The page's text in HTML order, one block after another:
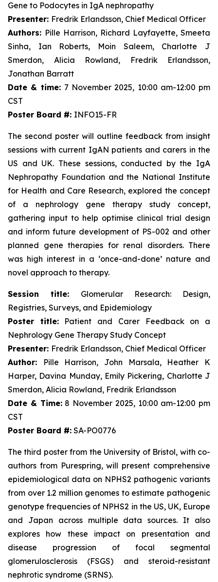
Gene to Podocytes in IgA nephropathy
Presenter: Fredrik Erlandsson, Chief Medical Officer
Authors: Pille Harrison, Richard Layfayette, Smeeta
Sinha, Ian Roberts, Moin Saleem, Charlotte J
Smerdon, Alicia Rowland, Fredrik Erlandsson,
Jonathan Barratt
Date & time: 7 November 2025, 10:00 am-12:00 pm
CST
Poster Board #: INFO15-FR
The second poster will outline feedback from insight
sessions with current IgAN patients and carers in the
US and UK. These sessions, conducted by the IgA
Nephropathy Foundation and the National Institute
for Health and Care Research, explored the concept
of a nephrology gene therapy study concept,
gathering input to help optimise clinical trial design
and inform future development of PS-002 and other
planned gene therapies for renal disorders. There
was high interest in a ‘once-and-done’ nature and
novel approach to therapy.
Session title: Glomerular Research: Design,
Registries, Surveys, and Epidemiology
Poster title:Patient and Carer Feedback on a
Nephrology Gene Therapy Study Concept
Presenter: Fredrik Erlandsson, Chief Medical Officer
Author:
Pille Harrison, John Marsala, Heather K
Harper, Davina Munday, Emily Pickering, Charlotte J
Smerdon, Alicia Rowland, Fredrik Erlandsson
Date & Time:8 November 2025, 10:00 am-12:00 pm
CST
Poster Board #: SA-PO0776
The third poster from the University of Bristol, with co-
authors from Purespring, will present comprehensive
epidemiological data on NPHS2 pathogenic variants
from over 1.2 million genomes to estimate pathogenic
genotype frequencies of NPHS2 in the US, UK, Europe
and Japan across multiple data sources. It also
explores how these impact on presentation and
disease progression of focal segmental
glomerulosclerosis (FSGS) and steroid-resistant
nephrotic syndrome (SRNS).